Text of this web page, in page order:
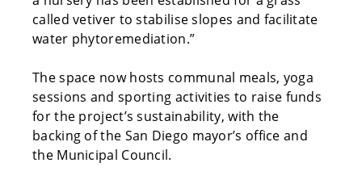
called vetiver to stabilise slopes and facilitate
water phytoremediation.”
The space now hosts communal meals, yoga
sessions and sporting activities to raise funds
for the project’s sustainability, with the
backing of the San Diego mayor’s office and
the Municipal Council.